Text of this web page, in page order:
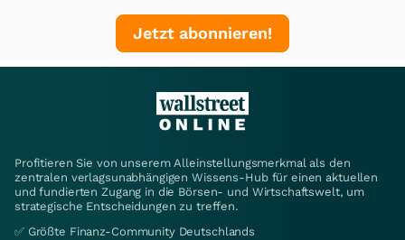
Jetzt abonnieren!
Profitieren Sie von unserem Alleinstellungsmerkmal als den
zentralen verlagsunabhängigen Wissens-Hub für einen aktuellen
und fundierten Zugang in die Börsen- und Wirtschaftswelt, um
strategische Entscheidungen zu treffen.
✅ Größte Finanz-Community Deutschlands